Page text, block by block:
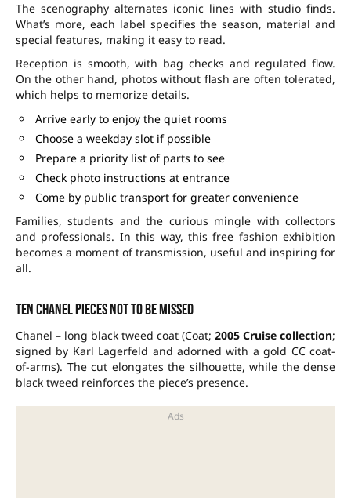
The scenography alternates iconic lines with studio finds.
What’s more, each label specifies the season, material and
special features, making it easy to read.
Reception is smooth, with bag checks and regulated flow.
On the other hand, photos without flash are often tolerated,
which helps to memorize details.
Arrive early to enjoy the quiet rooms
Choose a weekday slot if possible
Prepare a priority list of parts to see
Check photo instructions at entrance
Come by public transport for greater convenience
Families, students and the curious mingle with collectors
and professionals. In this way, this free fashion exhibition
becomes a moment of transmission, useful and inspiring for
all.
Ten Chanel pieces not to be missed
Chanel – long black tweed coat (Coat; 2005 Cruise collection;
signed by Karl Lagerfeld and adorned with a gold CC coat-
of-arms). The cut elongates the silhouette, while the dense
black tweed reinforces the piece’s presence.